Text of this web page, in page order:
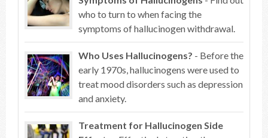
who to turn to when facing the
symptoms of hallucinogen withdrawal.
Who Uses Hallucinogens? - Before the
early 1970s, hallucinogens were used to
treat mood disorders such as depression
and anxiety.
Treatment for Hallucinogen Side